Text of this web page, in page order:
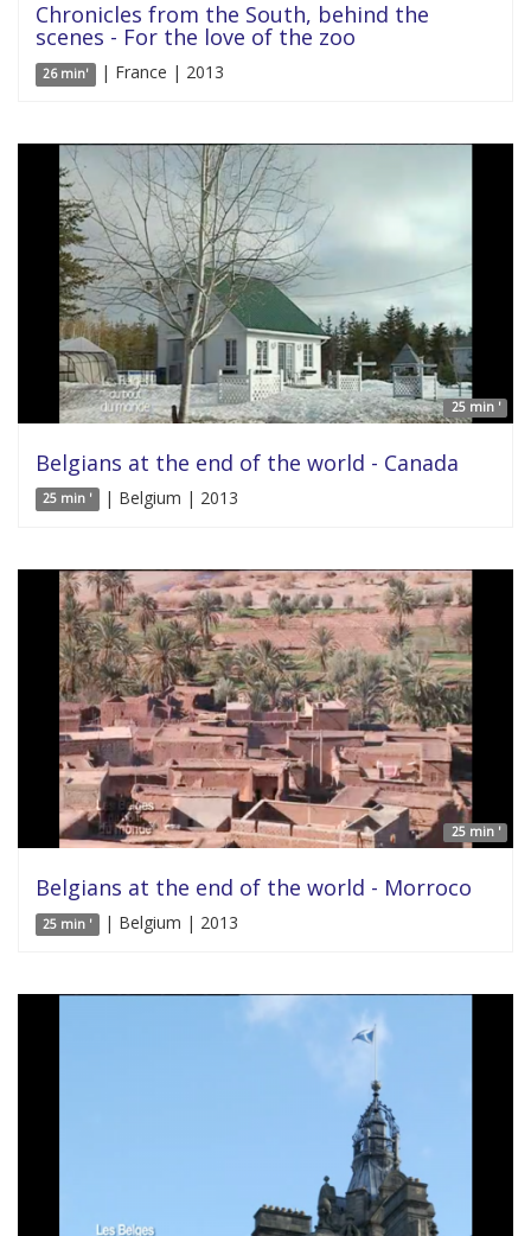
Chronicles from the South, behind the
scenes - For the love of the zoo
26 min' | France | 2013
25 min '
Belgians at the end of the world - Canada
25 min ' | Belgium | 2013
25 min '
Belgians at the end of the world - Morroco
25 min ' | Belgium | 2013